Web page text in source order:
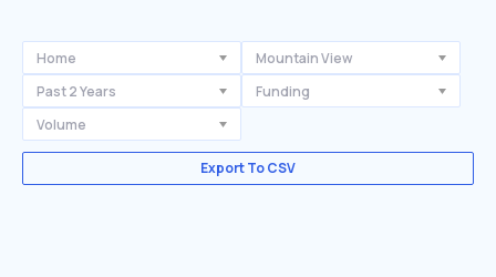
Home
Mountain View
Past 2 Years
Funding
Volume
Export To CSV